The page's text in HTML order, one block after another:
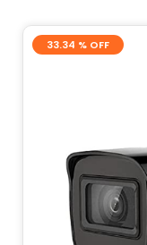
33.34 % OFF